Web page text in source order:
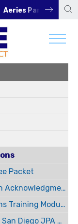
Aeries Parent Portal
Packet
Annual Employee Notification Acknowledgment Forms
Annual Employee Notifications Training Modules Information
Registration Instructions for San Diego JPA Modules